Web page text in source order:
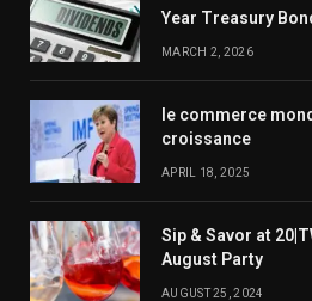
Year Treasury
MARCH 2, 2026
le commerce
croissance
APRIL 18, 2025
Sip & Savor at
August Party
AUGUST 25, 2024